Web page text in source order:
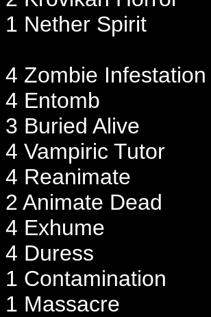
1 Nether Spirit
4 Zombie Infestation
4 Entomb
3 Buried Alive
4 Vampiric Tutor
4 Reanimate
2 Animate Dead
4 Exhume
4 Duress
1 Contamination
1 Massacre